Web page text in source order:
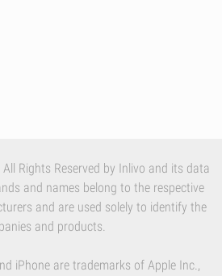
Rights Reserved by Inlivo and its data
and names belong to the respective
and are used solely to identify the
and products.
iPhone are trademarks of Apple Inc.,